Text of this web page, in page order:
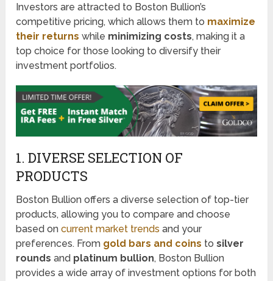
Investors are attracted to Boston Bullion’s
competitive pricing, which allows them to maximize
their returns while minimizing costs, making it a
top choice for those looking to diversify their
investment portfolios.
1. DIVERSE SELECTION OF
PRODUCTS
Boston Bullion offers a diverse selection of top-tier
products, allowing you to compare and choose
based oncurrent market trends and your
preferences. From gold bars and coins tosilver
rounds and platinum bullion, Boston Bullion
provides a wide array of investment options for both